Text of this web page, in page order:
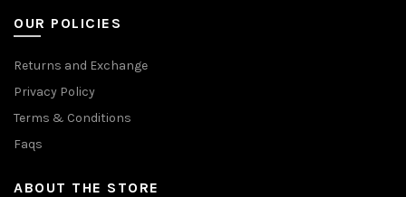
OUR POLICIES
Returns and Exchange
Privacy Policy
Terms & Conditions
Faqs
ABOUT THE STORE